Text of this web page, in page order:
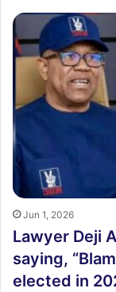
Jun 1, 2026
Lawyer Deji
saying,
elected in